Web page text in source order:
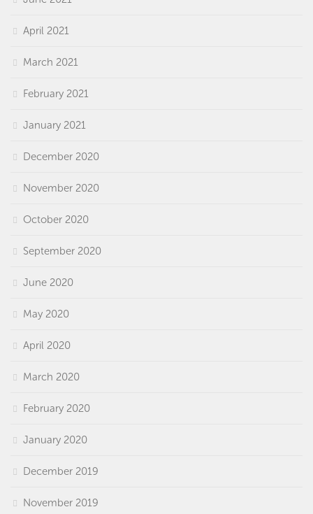
April 2021
March 2021
February 2021
January 2021
December 2020
November 2020
October 2020
September 2020
June 2020
May 2020
April 2020
March 2020
February 2020
January 2020
December 2019
November 2019